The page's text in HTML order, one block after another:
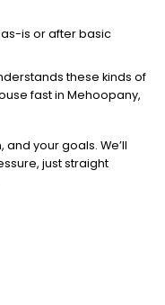
is or after basic
these kinds of
fast in Mehoopany,
your goals. We’ll
just straight